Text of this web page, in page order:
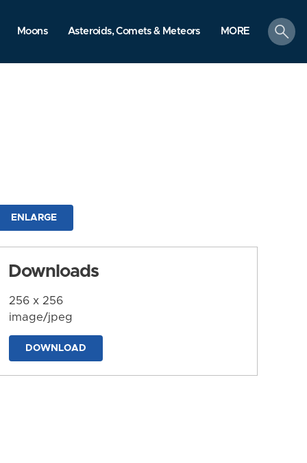
Moons Asteroids, Comets & Meteors MORE
search
ENLARGE
Downloads
256 x 256
image/jpeg
DOWNLOAD